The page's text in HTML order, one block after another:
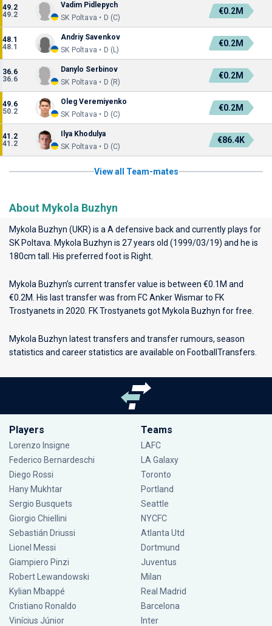
49.2
49.2
Vadim Pidlepych
SK Poltava • D (C)
€0.2M
48.1
48.1
Andriy Savenkov
SK Poltava • D (L)
€0.2M
36.6
36.6
Danylo Serbinov
SK Poltava • D (R)
€0.2M
49.6
50.2
Oleg Veremiyenko
SK Poltava • D (C)
€0.2M
41.2
41.2
Ilya Khodulya
SK Poltava • D (C)
€86.4K
View all Team-mates
About Mykola Buzhyn
Mykola Buzhyn (UKR) is a A defensive back and currently plays for
SK Poltava . Mykola Buzhyn is 27 years old (1999/03/19) and he is
180cm tall. His preferred foot is Right.
Mykola Buzhyn’s current transfer value is between €0.1M and
€0.2M. His last transfer was from FC Anker Wismar to FK
Trostyanets in 2020. FK Trostyanets got Mykola Buzhyn for free.
Mykola Buzhyn latest transfers and transfer rumours, season
statistics and career statistics are available on FootballTransfers.
Players
Lorenzo Insigne
Federico Bernardeschi
Diego Rossi
Hany Mukhtar
Sergio Busquets
Giorgio Chiellini
Sebastián Driussi
Lionel Messi
Giampiero Pinzi
Robert Lewandowski
Kylian Mbappé
Cristiano Ronaldo
Vinícius Júnior
Teams
LAFC
LA Galaxy
Toronto
Portland
Seattle
NYCFC
Atlanta Utd
Dortmund
Juventus
Milan
Real Madrid
Barcelona
Inter